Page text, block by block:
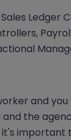
Ledger
and
the
important